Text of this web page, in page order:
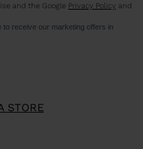
STORE
and the Google Privacy Policy and
receive our marketing offers in